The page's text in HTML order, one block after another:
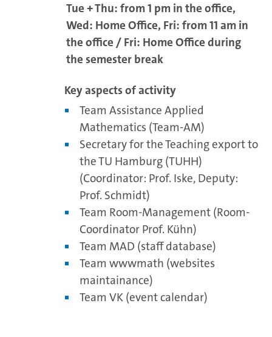
Tue + Thu: from 1 pm in the office,
Wed: Home Office, Fri: from 11 am in
the office / Fri: Home Office during
the semester break
Key aspects of activity
Team Assistance Applied
Mathematics (Team-AM)
Secretary for the Teaching export to
the TU Hamburg (TUHH)
(Coordinator: Prof. Iske, Deputy:
Prof. Schmidt)
Team Room-Management (Room-
Coordinator Prof. Kühn)
Team MAD (staff database)
Team wwwmath (websites
maintainance)
Team VK (event calendar)